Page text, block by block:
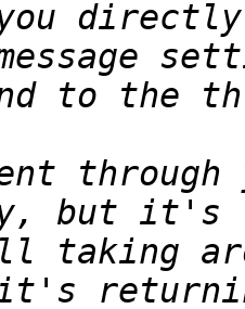
through
taking